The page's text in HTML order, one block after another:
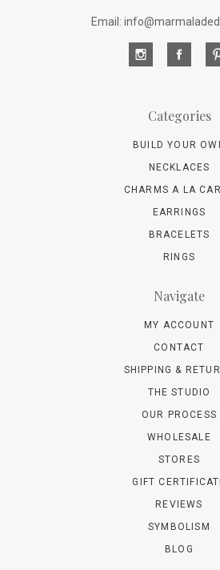
Email:
Categories
BUILD YOUR
NECKLACES
CHARMS A LA
EARRINGS
BRACELETS
RINGS
Navigate
MY ACCOUNT
CONTACT
SHIPPING &
THE STUDIO
OUR PROCESS
WHOLESALE
STORES
GIFT
REVIEWS
SYMBOLISM
BLOG